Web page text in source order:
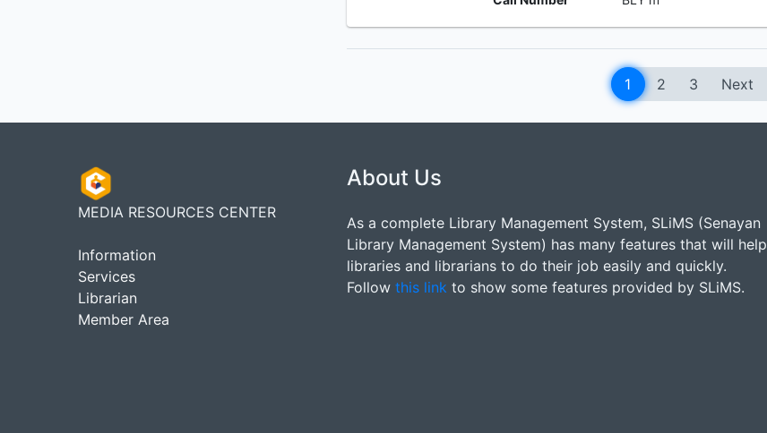
1 2 3 Next
MEDIA RESOURCES CENTER
Information
Services
Librarian
Member Area
About Us
As a complete Library Management System, SLiMS (Senayan
Library Management System) has many features that will help
libraries and librarians to do their job easily and quickly.
Follow this link to show some features provided by SLiMS.